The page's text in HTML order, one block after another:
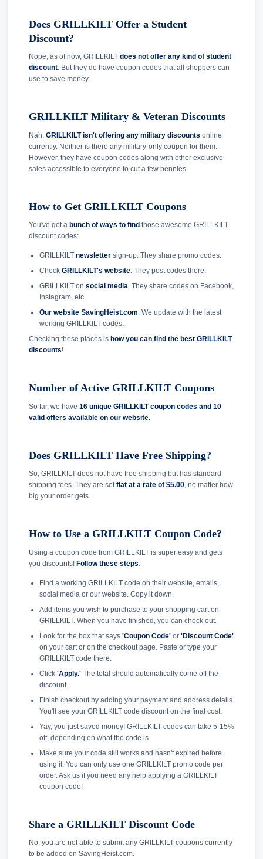
Does GRILLKILT Offer a Student
Discount?
Nope, as of now, GRILLKILT does not offer any kind of student
discount. But they do have coupon codes that all shoppers can
use to save money.
GRILLKILT Military & Veteran Discounts
Nah, GRILLKILT isn't offering any military discounts online
currently. Neither is there any military-only coupon for them.
However, they have coupon codes along with other exclusive
sales accessible to everyone to cut a few pennies.
How to Get GRILLKILT Coupons
You've got a bunch of ways to find those awesome GRILLKILT
discount codes:
GRILLKILT newslettersign-up. They share promo codes.
Check GRILLKILT's website. They post codes there.
GRILLKILT on social media. They share codes on Facebook,
Instagram, etc.
Our website SavingHeist.com. We update with the latest
working GRILLKILT codes.
Checking these places is how you can find the best GRILLKILT
discounts!
Number of Active GRILLKILT Coupons
So far, we have 16 unique GRILLKILT coupon codes and 10
valid offers available on our website.
Does GRILLKILT Have Free Shipping?
So, GRILLKILT does not have free shipping but has standard
shipping fees. They are setflat at a rate of $5.00, no matter how
big your order gets.
How to Use a GRILLKILT Coupon Code?
Using a coupon code from GRILLKILT is super easy and gets
you discounts! Follow these steps:
Find a working GRILLKILT code on their website, emails,
social media or our website. Copy it down.
Add items you wish to purchase to your shopping cart on
GRILLKILT. When you have finished, you can check out.
Look for the box that says 'Coupon Code'or 'Discount Code'
on your cart or on the checkout page. Paste or type your
GRILLKILT code there.
Click 'Apply.'The total should automatically come off the
discount.
Finish checkout by adding your payment and address details.
You'll see your GRILLKILT code discount on the final cost.
Yay, you just saved money! GRILLKILT codes can take 5-15%
off, depending on what the code is.
Make sure your code still works and hasn't expired before
using it. You can only use one GRILLKILT promo code per
order. Ask us if you need any help applying a GRILLKILT
coupon code!
Share a GRILLKILT Discount Code
No, you are not able to submit any GRILLKILT coupons currently
to be added on SavingHeist.com.